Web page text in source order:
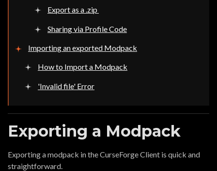
Export as a .zip
Sharing via Profile Code
Importing an exported Modpack
How to Import a Modpack
'Invalid file' Error
Exporting a Modpack
Exporting a modpack in the CurseForge Client is quick and
straightforward.